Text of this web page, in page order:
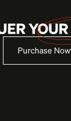
Purchase Now